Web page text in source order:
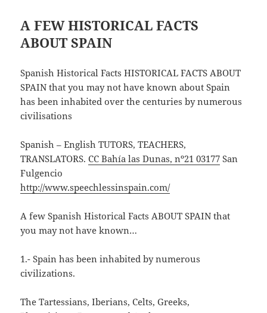
c
e
b
o
o
k
itt
er
a
re
A FEW HISTORICAL FACTS
ABOUT SPAIN
Spanish Historical Facts HISTORICAL FACTS ABOUT
SPAIN that you may not have known about Spain
has been inhabited over the centuries by numerous
civilisations
Spanish – English TUTORS, TEACHERS,
TRANSLATORS.CC Bahía las Dunas, nº21 03177 San
Fulgencio
http://www.speechlessinspain.com/
A few Spanish Historical Facts ABOUT SPAIN that
you may not have known…
1.- Spain has been inhabited by numerous
civilizations.
The Tartessians, Iberians, Celts, Greeks,